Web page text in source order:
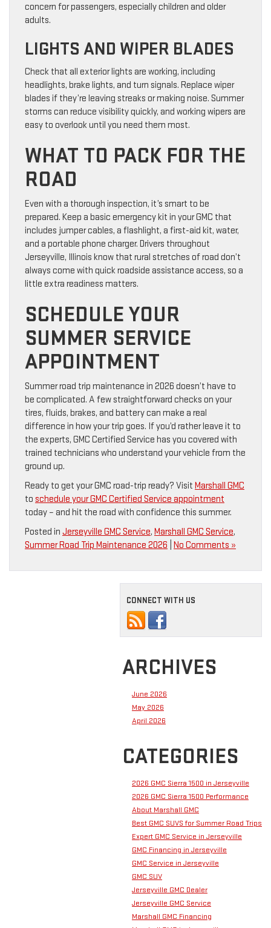
concern for passengers, especially children and older
adults.
LIGHTS AND WIPER BLADES
Check that all exterior lights are working, including
headlights, brake lights, and turn signals. Replace wiper
blades if they’re leaving streaks or making noise. Summer
storms can reduce visibility quickly, and working wipers are
easy to overlook until you need them most.
WHAT TO PACK FOR THE
ROAD
Even with a thorough inspection, it’s smart to be
prepared. Keep a basic emergency kit in your GMC that
includes jumper cables, a flashlight, a first-aid kit, water,
and a portable phone charger. Drivers throughout
Jerseyville, Illinois know that rural stretches of road don’t
always come with quick roadside assistance access, so a
little extra readiness matters.
SCHEDULE YOUR
SUMMER SERVICE
APPOINTMENT
Summer road trip maintenance in 2026 doesn’t have to
be complicated. A few straightforward checks on your
tires, fluids, brakes, and battery can make a real
difference in how your trip goes. If you’d rather leave it to
the experts, GMC Certified Service has you covered with
trained technicians who understand your vehicle from the
ground up.
Ready to get your GMC road-trip ready? Visit Marshall GMC
to schedule your GMC Certified Service appointment
today – and hit the road with confidence this summer.
Posted in Jerseyville GMC Service, Marshall GMC Service,
Summer Road Trip Maintenance 2026 No Comments »
CONNECT WITH US
ARCHIVES
June 2026
May 2026
April 2026
CATEGORIES
2026 GMC Sierra 1500 in Jerseyville
2026 GMC Sierra 1500 Performance
About Marshall GMC
Best GMC SUVS for Summer Road Trips
Expert GMC Service in Jerseyville
GMC Financing in Jerseyville
GMC Service in Jerseyville
GMC SUV
Jerseyville GMC Dealer
Jerseyville GMC Service
Marshall GMC Financing